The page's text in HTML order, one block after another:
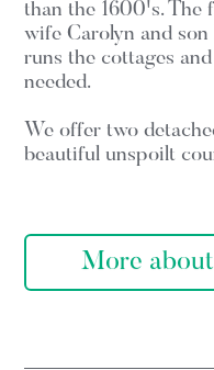
than the 1600's. The
wife Carolyn and son
runs the cottages
needed.
We offer two
beautiful unspoilt
More